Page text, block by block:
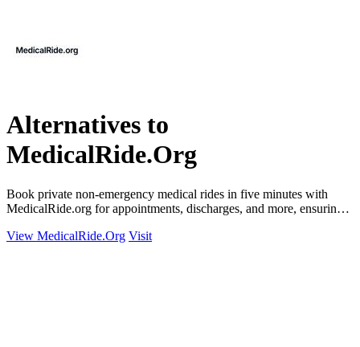
Alternatives to
MedicalRide.Org
Book private non-emergency medical rides in five minutes with
MedicalRide.org for appointments, discharges, and more, ensuring
View MedicalRide.Org Visit